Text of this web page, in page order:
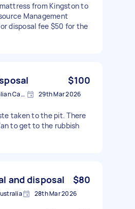
from Kingston to
Management
disposal fee $50 for the
$100
Narrabundah, Australian Capital Territory, Australia 29th Mar 2026
taken to the pit. There
to get to the rubbish
and disposal $80
28th Mar 2026